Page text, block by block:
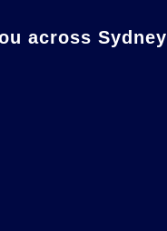
across Sydney